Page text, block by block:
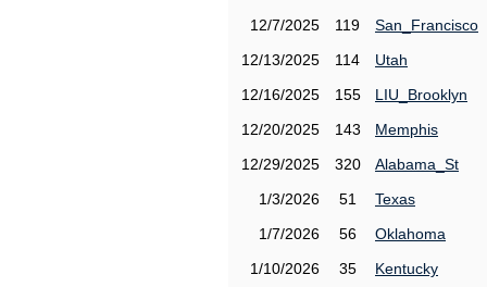
12/7/2025
119
San_Francisco
12/13/2025
114
Utah
12/16/2025
155
LIU_Brooklyn
12/20/2025
143
Memphis
12/29/2025
320
Alabama_St
1/3/2026
51
Texas
1/7/2026
56
Oklahoma
1/10/2026
35
Kentucky